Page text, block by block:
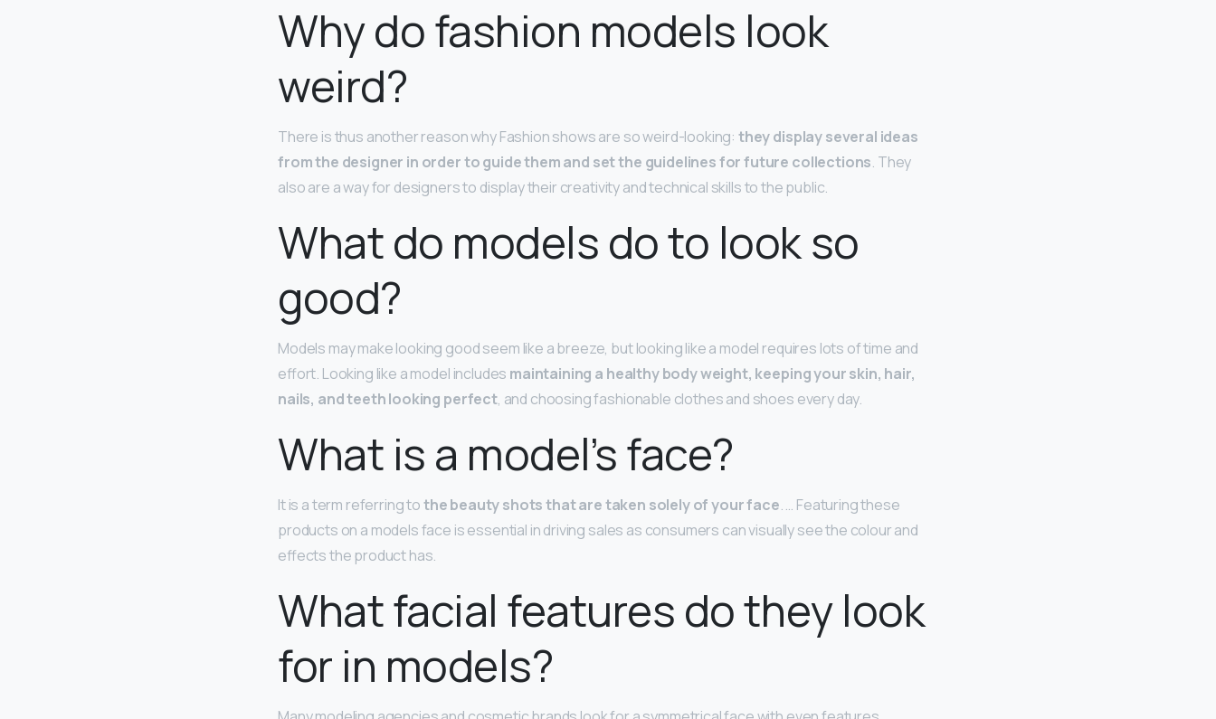
Why do fashion models look
weird?
There is thus another reason why Fashion shows are so weird-looking: they display several ideas
from the designer in order to guide them and set the guidelines for future collections. They
also are a way for designers to display their creativity and technical skills to the public.
What do models do to look so
good?
Models may make looking good seem like a breeze, but looking like a model requires lots of time and
effort. Looking like a model includes maintaining a healthy body weight, keeping your skin, hair,
nails, and teeth looking perfect, and choosing fashionable clothes and shoes every day.
What is a model’s face?
It is a term referring tothe beauty shots that are taken solely of your face. … Featuring these
products on a models face is essential in driving sales as consumers can visually see the colour and
effects the product has.
What facial features do they look
for in models?